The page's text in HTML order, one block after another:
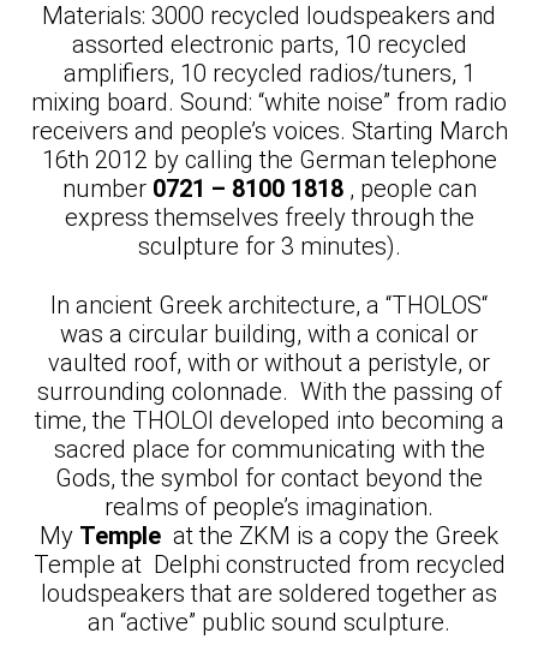
Materials: 3000 recycled loudspeakers and
assorted electronic parts, 10 recycled
amplifiers, 10 recycled radios/tuners, 1
mixing board. Sound: “white noise” from radio
receivers and people’s voices. Starting March
16th 2012 by calling the German telephone
number 0721 – 8100 1818, people can
express themselves freely through the
sculpture for 3 minutes).
In ancient Greek architecture, a “THOLOS“
was a circular building, with a conical or
vaulted roof, with or without a peristyle, or
surrounding colonnade. With the passing of
time, the THOLOI developed into becoming a
sacred place for communicating with the
Gods, the symbol for contact beyond the
realms of people’s imagination.
My Temple at the ZKM is a copy the Greek
Temple at Delphi constructed from recycled
loudspeakers that are soldered together as
an “active” public sound sculpture.